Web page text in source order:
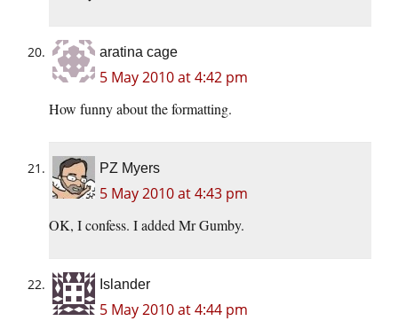
aratina cage
5 May 2010 at 4:42 pm
How funny about the formatting.
PZ Myers
5 May 2010 at 4:43 pm
OK, I confess. I added Mr Gumby.
Islander
5 May 2010 at 4:44 pm